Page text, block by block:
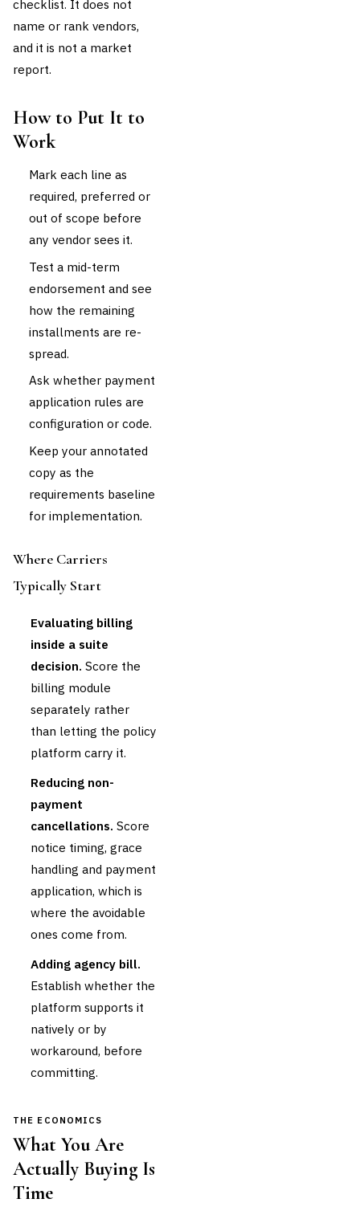
checklist. It does not
name or rank vendors,
and it is not a market
report.
How to Put It to
Work
Mark each line as
required, preferred or
out of scope before
any vendor sees it.
Test a mid-term
endorsement and see
how the remaining
installments are re-
spread.
Ask whether payment
application rules are
configuration or code.
Keep your annotated
copy as the
requirements baseline
for implementation.
Where Carriers
Typically Start
Evaluating billing
inside a suite
decision. Score the
billing module
separately rather
than letting the policy
platform carry it.
Reducing non-
payment
cancellations. Score
notice timing, grace
handling and payment
application, which is
where the avoidable
ones come from.
Adding agency bill.
Establish whether the
platform supports it
natively or by
workaround, before
committing.
THE ECONOMICS
What You Are
Actually Buying Is
Time